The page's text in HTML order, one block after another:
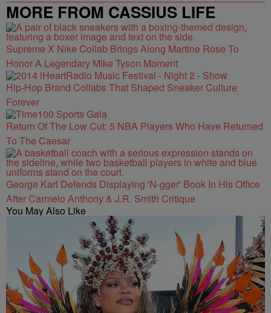
MORE FROM CASSIUS LIFE
Supreme X Nike Collab Brings Along Martine Rose To
Honor A Legendary Mike Tyson Moment
Hip-Hop Brand Collabs That Shaped Sneaker Culture
Forever
Return Of The Low Cut: 5 NBA Players Who Have Returned
To The Caesar
George Karl Defends Displaying 'N-gger' Book In His Office
After Carmelo Anthony & J.R. Smith Critique
You May Also Like